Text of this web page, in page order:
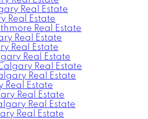
Real Estate
Real Estate
Real Estate
Real Estate
Real Estate
Real Estate
Real Estate
Real Estate
Real Estate
Real Estate
Real Estate
Real Estate